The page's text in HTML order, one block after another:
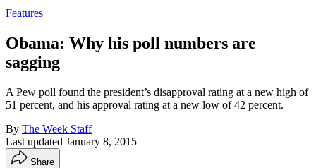
Features
Obama: Why his poll numbers are
sagging
A Pew poll found the president’s disapproval rating at a new high of
51 percent, and his approval rating at a new low of 42 percent.
By The Week Staff
Last updated January 8, 2015
Share